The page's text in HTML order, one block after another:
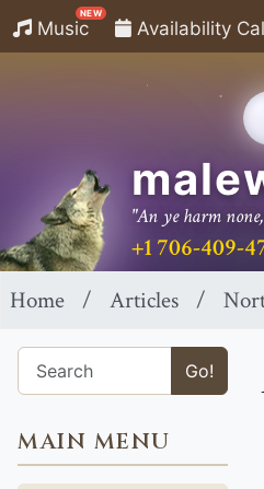
Music
NEW
Availability
"An ye harm
+1 706-409-
Home Articles
Go!
MAIN MENU